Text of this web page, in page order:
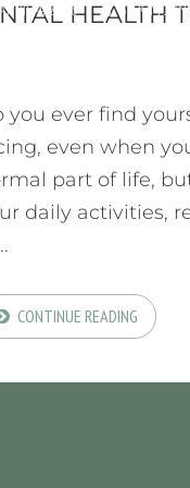
HEALTH
APRIL 4, 2026 BYKIM
you ever find
even when
part of life,
daily activities,
CONTINUE READING